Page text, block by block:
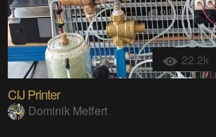
22.2k
CIJ Printer
Dominik Meffert